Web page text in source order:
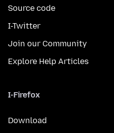
Source code
I-Twitter
Join our Community
Explore Help Articles
I-Firefox
Download